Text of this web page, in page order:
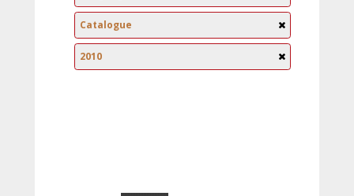
Catalogue
2010